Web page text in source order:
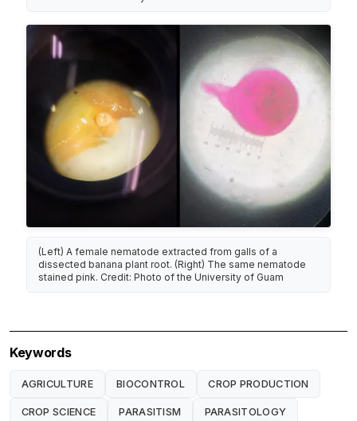
(Left) A female nematode extracted from galls of a
dissected banana plant root. (Right) The same nematode
stained pink. Credit: Photo of the University of Guam
Keywords
AGRICULTURE BIOCONTROL CROP PRODUCTION
CROP SCIENCE PARASITISM PARASITOLOGY